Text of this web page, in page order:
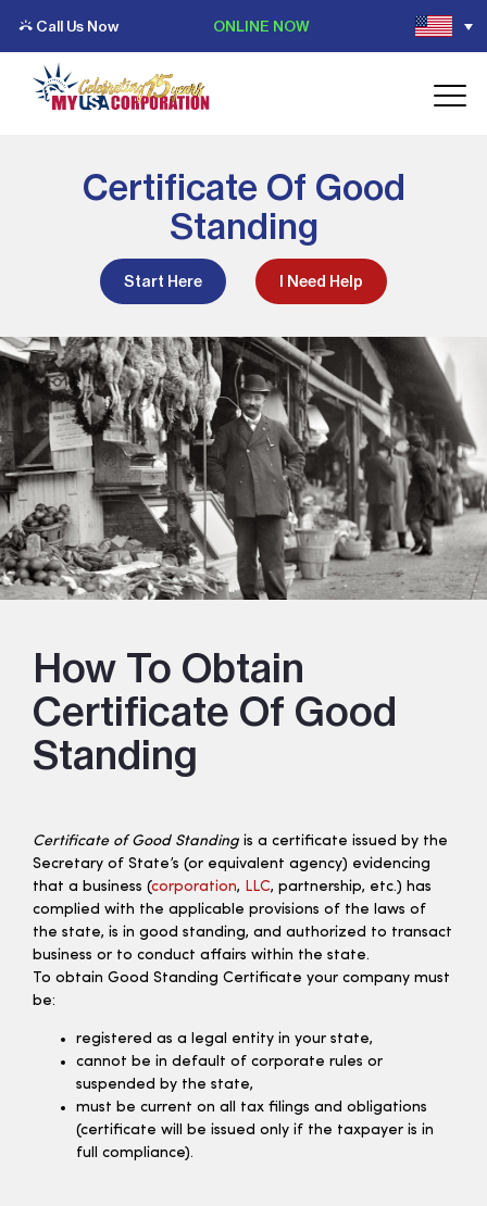
Call Us Now ONLINE NOW
Certificate Of Good
Standing
Start Here I Need Help
How To Obtain
Certificate Of Good
Standing
Certificate of Good Standing is a certificate issued by the
Secretary of State’s (or equivalent agency) evidencing
that a business (corporation, LLC, partnership, etc.) has
complied with the applicable provisions of the laws of
the state, is in good standing, and authorized to transact
business or to conduct affairs within the state.
To obtain Good Standing Certificate your company must
be:
registered as a legal entity in your state,
cannot be in default of corporate rules or
suspended by the state,
must be current on all tax filings and obligations
(certificate will be issued only if the taxpayer is in
full compliance).